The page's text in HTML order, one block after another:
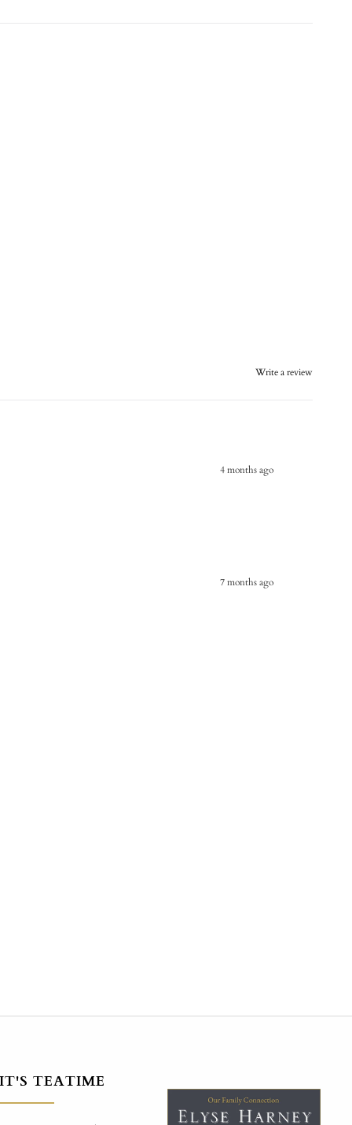
Write a review
4 months ago
7 months ago
IT'S TEATIME